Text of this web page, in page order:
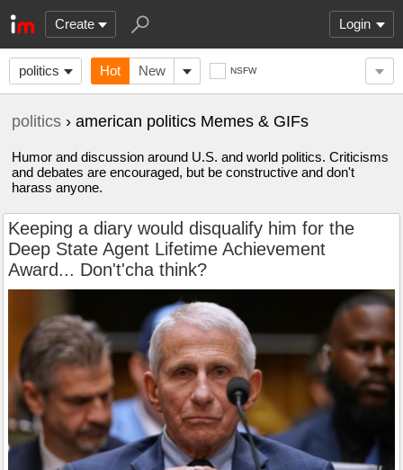
Create Login
politics Hot New NSFW
politics › american politics Memes & GIFs
Humor and discussion around U.S. and world politics. Criticisms
and debates are encouraged, but be constructive and don't
harass anyone.
Keeping a diary would disqualify him for the
Deep State Agent Lifetime Achievement
Award... Don't'cha think?